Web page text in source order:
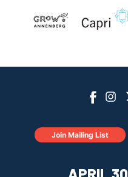
Join Mailing List